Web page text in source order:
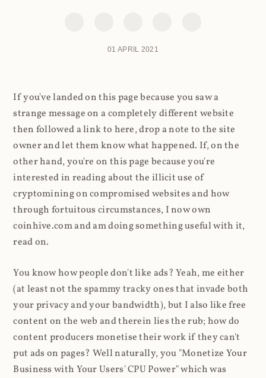
01 APRIL 2021
If you've landed on this page because you saw a
strange message on a completely different website
then followed a link to here, drop a note to the site
owner and let them know what happened. If, on the
other hand, you're on this page because you're
interested in reading about the illicit use of
cryptomining on compromised websites and how
through fortuitous circumstances, I now own
coinhive.com and am doing something useful with it,
read on.
You know how people don't like ads? Yeah, me either
(at least not the spammy tracky ones that invade both
your privacy and your bandwidth), but I also like free
content on the web and therein lies the rub; how do
content producers monetise their work if they can't
put ads on pages? Well naturally, you "Monetize Your
Business with Your Users' CPU Power" which was